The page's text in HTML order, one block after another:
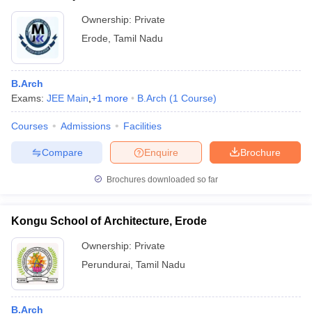
Ownership: Private
Erode Tamil Nadu
B.Arch
Exams: JEE Main +1 more B.Arch (1 Course)
Courses Admissions Facilities
Brochure
Enquire
Compare
Brochures downloaded so far
Kongu School of Architecture, Erode
Ownership: Private
Perundurai Tamil Nadu
B.Arch